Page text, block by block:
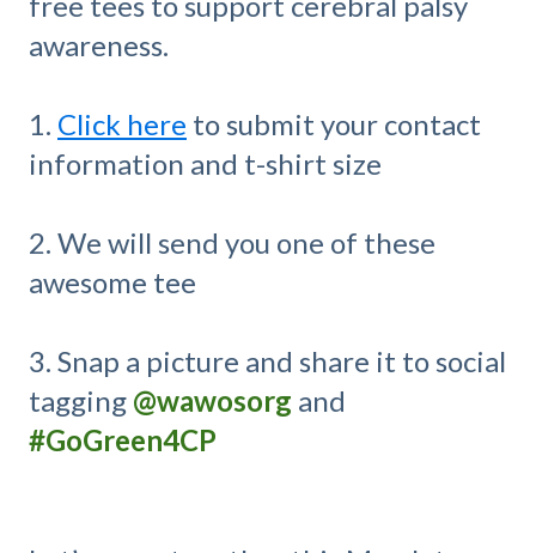
awareness.
1. Click here to submit your contact
information and t-shirt size
2. We will send you one of these
awesome tee
3. Snap a picture and share it to social
tagging @wawosorg and
#GoGreen4CP